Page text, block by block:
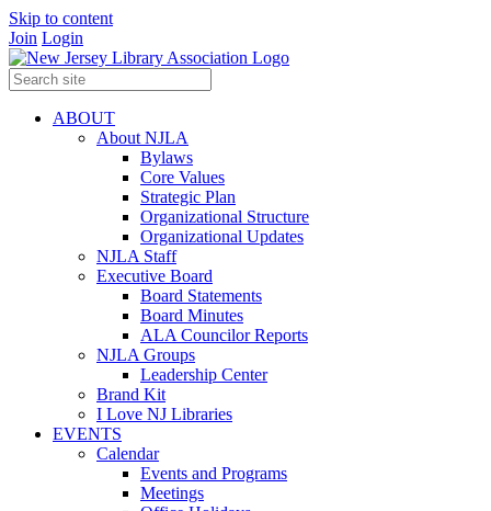
Skip to content
Join Login
ABOUT
About NJLA
Bylaws
Core Values
Strategic Plan
Organizational Structure
Organizational Updates
NJLA Staff
Executive Board
Board Statements
Board Minutes
ALA Councilor Reports
NJLA Groups
Leadership Center
Brand Kit
I Love NJ Libraries
EVENTS
Calendar
Events and Programs
Meetings